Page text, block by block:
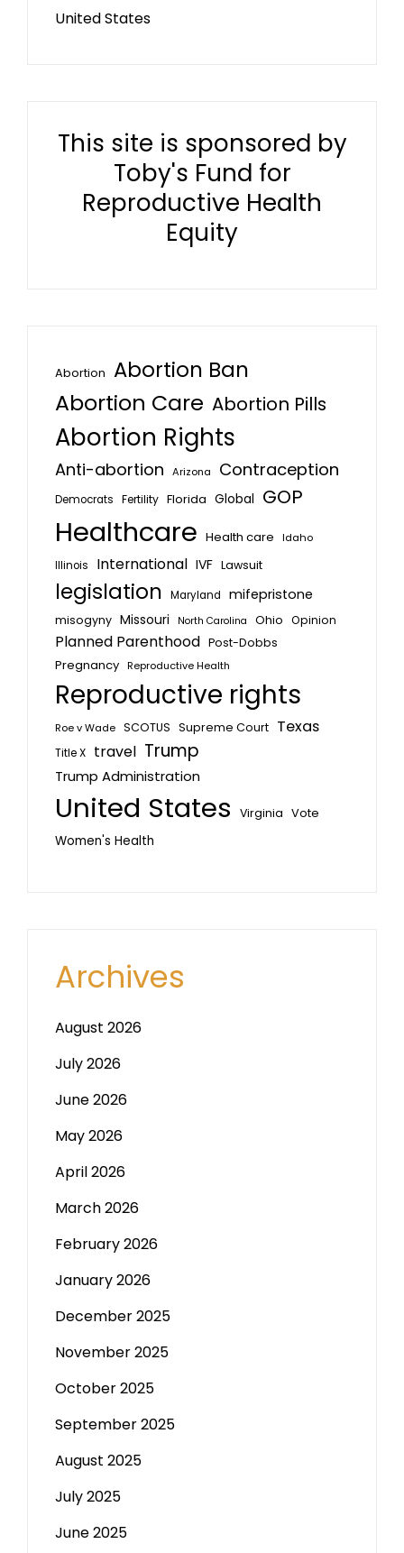
United States
This site is sponsored by
Toby's Fund for
Reproductive Health
Equity
Abortion Abortion Ban
Abortion Care Abortion Pills
Abortion Rights
Anti-abortion Arizona Contraception
Democrats Fertility Florida Global GOP
Healthcare Health care
Idaho
Illinois
International IVF Lawsuit
legislation Maryland mifepristone
misogyny Missouri North Carolina Ohio Opinion
Planned Parenthood Post-Dobbs
Pregnancy Reproductive Health
Reproductive rights
Roe v Wade SCOTUS Supreme Court Texas
Title X travel Trump
Trump Administration
United States Virginia Vote
Women's Health
Archives
August 2026
July 2026
June 2026
May 2026
April 2026
March 2026
February 2026
January 2026
December 2025
November 2025
October 2025
September 2025
August 2025
July 2025
June 2025